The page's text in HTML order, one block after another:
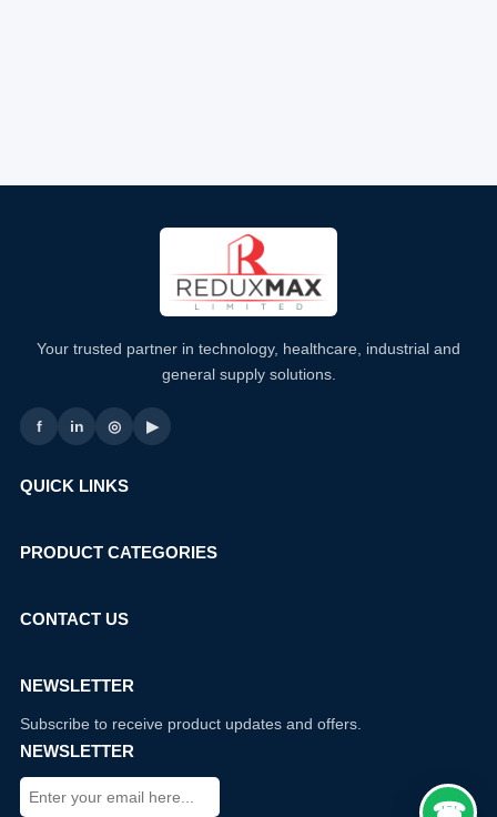
Your trusted partner in technology, healthcare, industrial and
general supply solutions.
f in ◎ ▶
QUICK LINKS
PRODUCT CATEGORIES
CONTACT US
NEWSLETTER
Subscribe to receive product updates and offers.
NEWSLETTER